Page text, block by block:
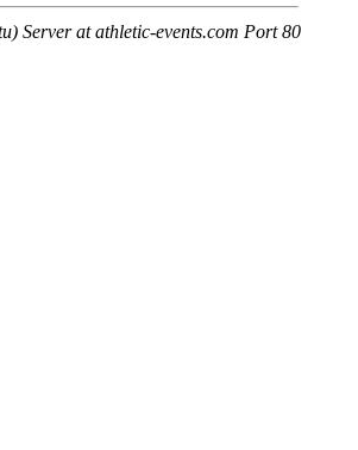
Server at athletic-events.com Port 80